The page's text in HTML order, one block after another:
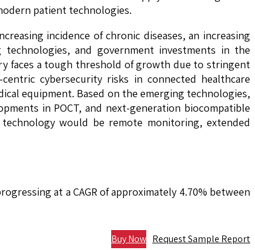
patient technologies.
incidence of chronic diseases, an increasing
and government investments in the
faces a tough threshold of growth due to stringent
cybersecurity risks in connected healthcare
equipment. Based on the emerging technologies,
in POCT, and next-generation biocompatible
would be remote monitoring, extended
at a CAGR of approximately 4.70% between
Request Sample Report
Buy Now